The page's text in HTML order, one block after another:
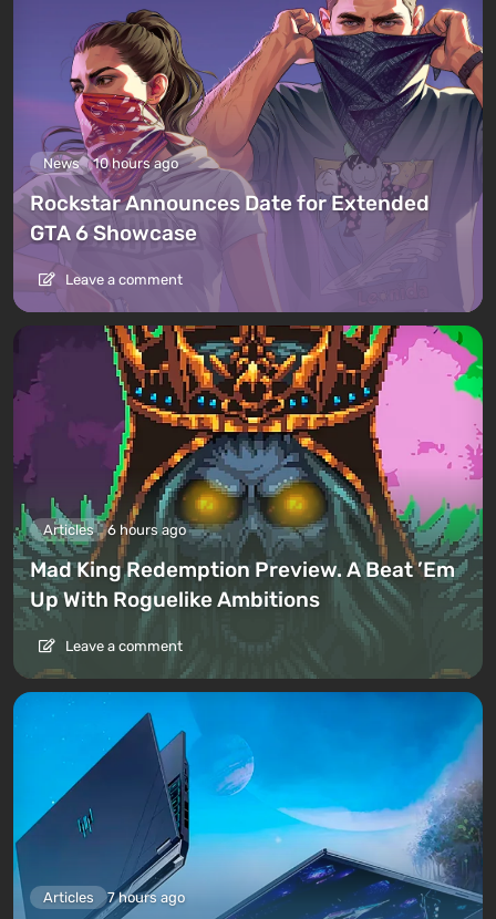
News 10 hours ago
Rockstar Announces Date for Extended
GTA 6 Showcase
Leave a comment
Articles 6 hours ago
Mad King Redemption Preview. A Beat ’Em
Up With Roguelike Ambitions
Leave a comment
Articles 7 hours ago